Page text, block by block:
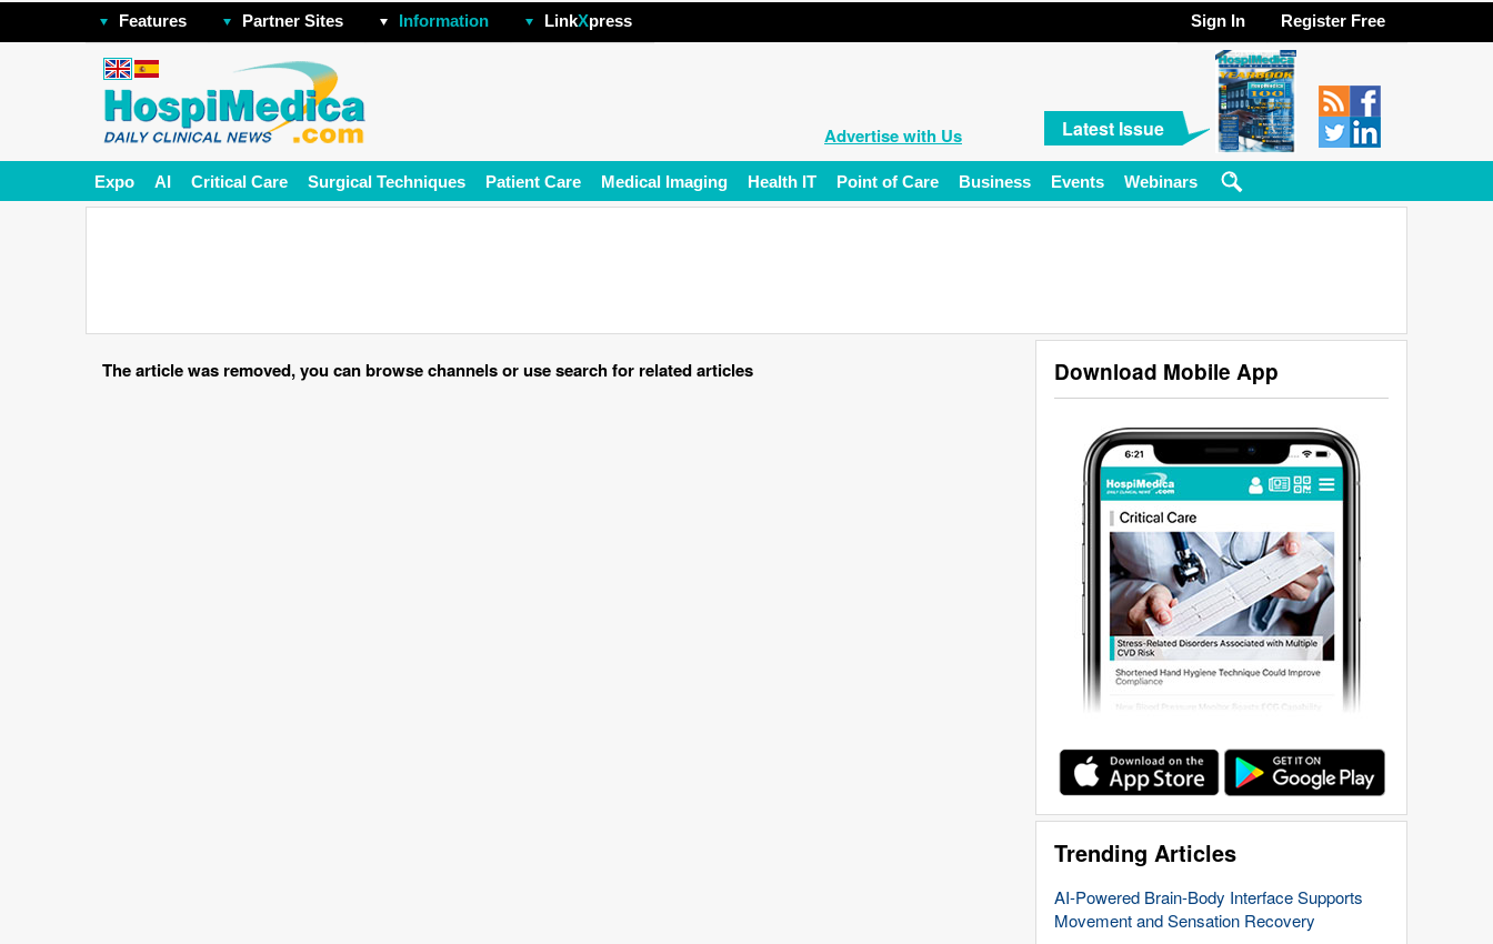
Features Partner Sites Information LinkXpress Sign In Register Free
Advertise with Us Latest Issue
Expo AI Critical Care Surgical Techniques Patient Care Medical Imaging Health IT Point of Care Business Events Webinars
Download Mobile App
Trending Articles
AI-Powered Brain-Body Interface Supports
Movement and Sensation Recovery
The article was removed, you can browse channels or use search for related articles